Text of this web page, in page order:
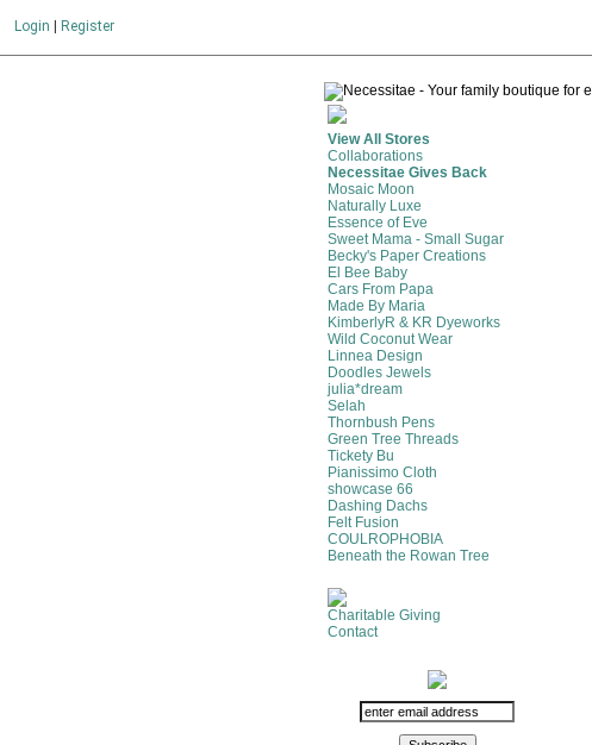
Login Register
View All Stores
Collaborations
Necessitae Gives Back
Mosaic Moon
Naturally Luxe
Essence of Eve
Sweet Mama - Small Sugar
Becky's Paper Creations
El Bee Baby
Cars From Papa
Made By Maria
KimberlyR & KR Dyeworks
Wild Coconut Wear
Linnea Design
Doodles Jewels
julia*dream
Selah
Thornbush Pens
Green Tree Threads
Tickety Bu
Pianissimo Cloth
showcase 66
Dashing Dachs
Felt Fusion
COULROPHOBIA
Beneath the Rowan Tree
Charitable Giving
Contact